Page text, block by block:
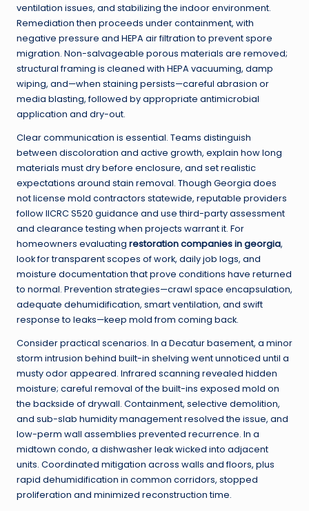
ventilation issues, and stabilizing the indoor environment.
Remediation then proceeds under containment, with
negative pressure and HEPA air filtration to prevent spore
migration. Non-salvageable porous materials are removed;
structural framing is cleaned with HEPA vacuuming, damp
wiping, and—when staining persists—careful abrasion or
media blasting, followed by appropriate antimicrobial
application and dry-out.
Clear communication is essential. Teams distinguish
between discoloration and active growth, explain how long
materials must dry before enclosure, and set realistic
expectations around stain removal. Though Georgia does
not license mold contractors statewide, reputable providers
follow IICRC S520 guidance and use third-party assessment
and clearance testing when projects warrant it. For
homeowners evaluating restoration companies in georgia,
look for transparent scopes of work, daily job logs, and
moisture documentation that prove conditions have returned
to normal. Prevention strategies—crawl space encapsulation,
adequate dehumidification, smart ventilation, and swift
response to leaks—keep mold from coming back.
Consider practical scenarios. In a Decatur basement, a minor
storm intrusion behind built-in shelving went unnoticed until a
musty odor appeared. Infrared scanning revealed hidden
moisture; careful removal of the built-ins exposed mold on
the backside of drywall. Containment, selective demolition,
and sub-slab humidity management resolved the issue, and
low-perm wall assemblies prevented recurrence. In a
midtown condo, a dishwasher leak wicked into adjacent
units. Coordinated mitigation across walls and floors, plus
rapid dehumidification in common corridors, stopped
proliferation and minimized reconstruction time.